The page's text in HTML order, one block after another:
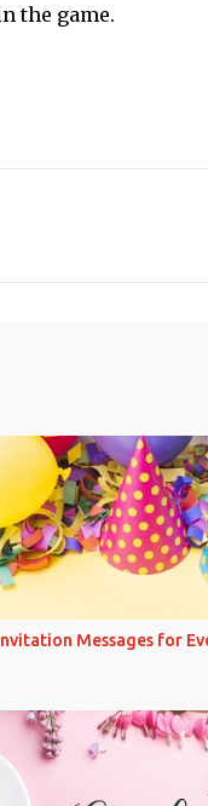
the game.
Messages for